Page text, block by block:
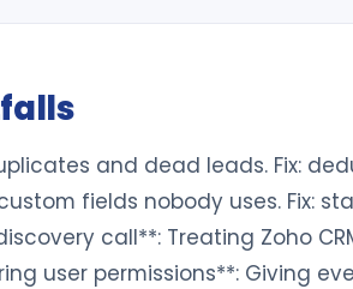
and dead leads. Fix:
fields nobody uses. Fix:
call**: Treating Zoho
user permissions**: Giving